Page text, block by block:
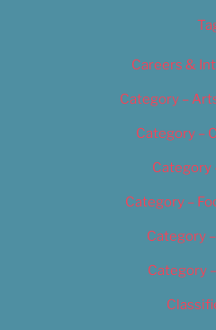
Careers &
Category –
Category –
Category
Category –
Category
Category